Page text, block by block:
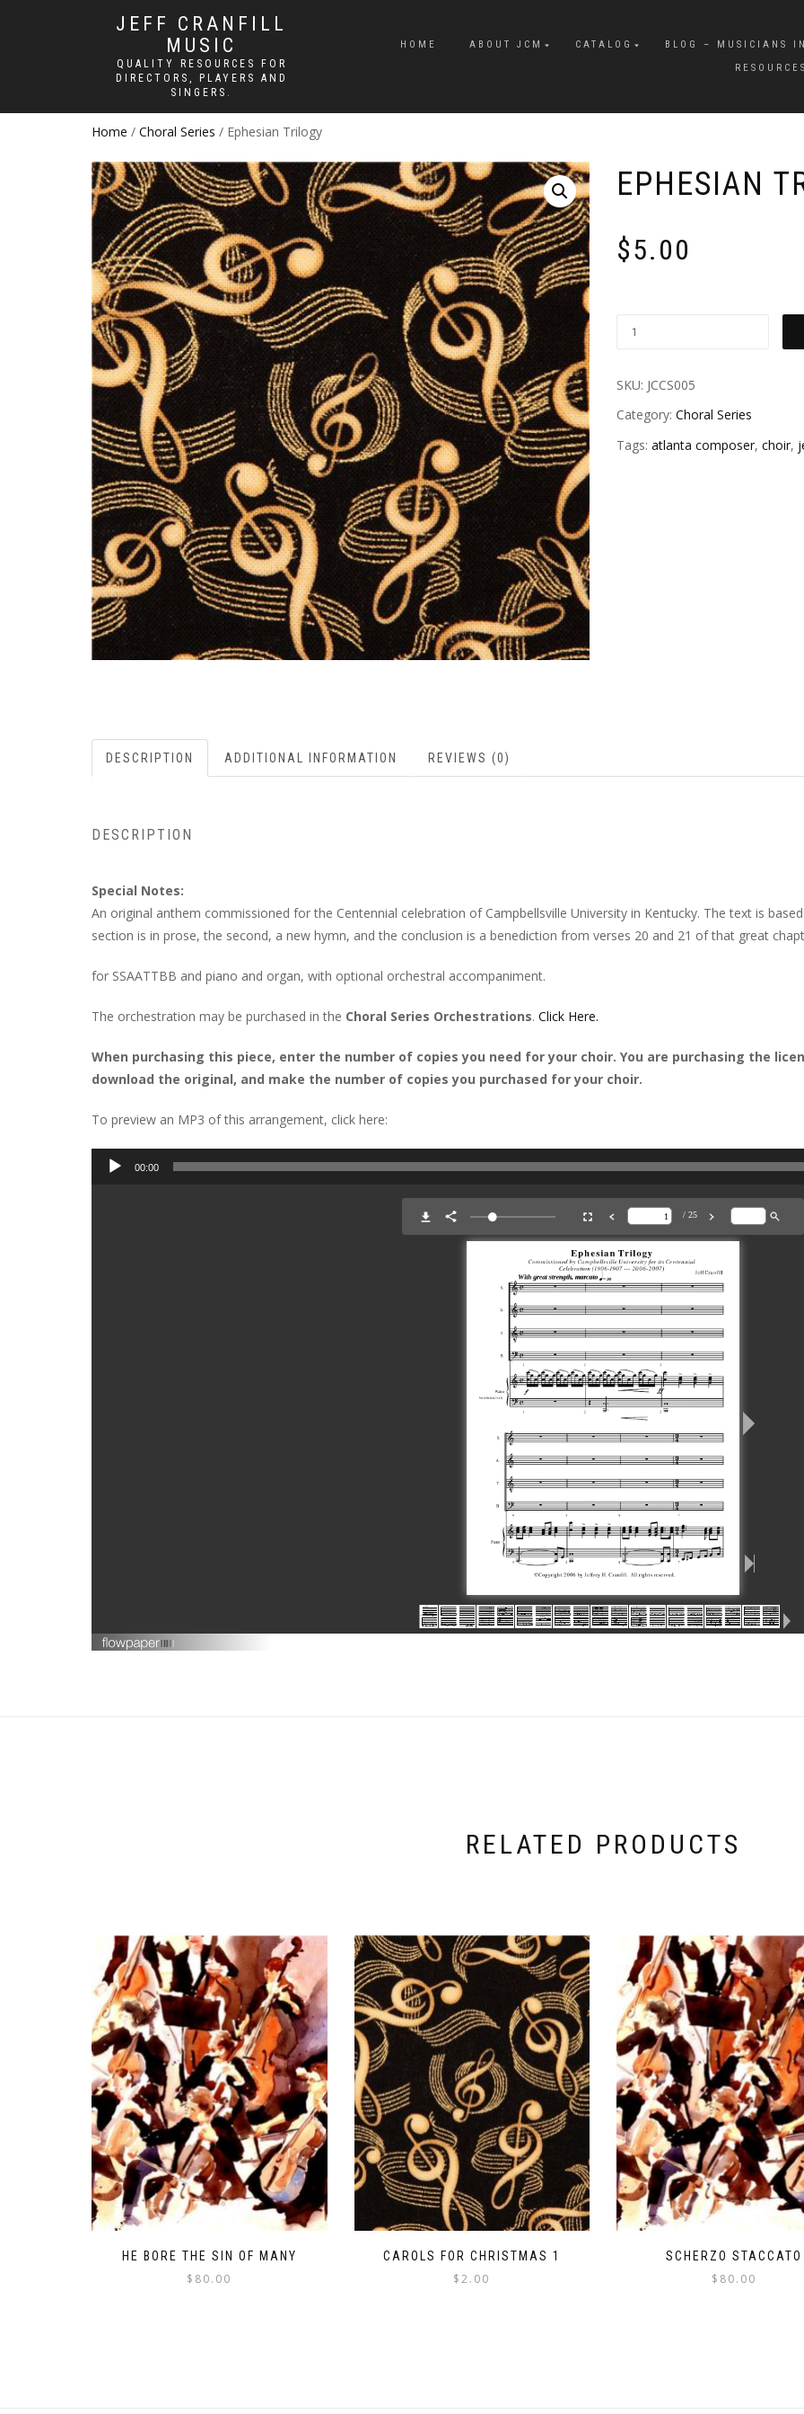
JEFF CRANFILL
MUSIC
QUALITY RESOURCES FOR
DIRECTORS, PLAYERS AND
SINGERS.
HOME ABOUT JCM CATALOG BLOG – MUSICIANS
RESOURCES
Home / Choral Series / Ephesian Trilogy
EPHESIAN
$5.00
SKU: JCCS005
Category: Choral Series
Tags: atlanta composer, choir,
DESCRIPTION ADDITIONAL INFORMATION REVIEWS (0)
DESCRIPTION
Special Notes:
An original anthem commissioned for the Centennial celebration of Campbellsville University in Kentucky. The text is
section is in prose, the second, a new hymn, and the conclusion is a benediction from verses 20 and 21 of that great
for SSAATTBB and piano and organ, with optional orchestral accompaniment.
The orchestration may be purchased in the Choral Series Orchestrations. Click Here.
When purchasing this piece, enter the number of copies you need for your choir. You are purchasing the
download the original, and make the number of copies you purchased for your choir.
To preview an MP3 of this arrangement, click here:
Audio
00:00
RELATED PRODUCTS
HE BORE THE SIN OF MANY
$ 80.00
CAROLS FOR CHRISTMAS 1
$2.00
SCHERZO STACCATO
$ 80.00